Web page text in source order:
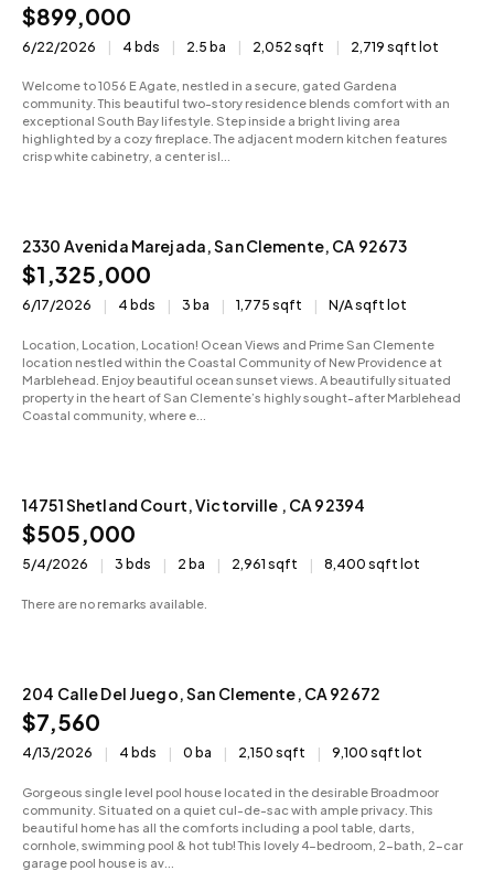
$899,000
6/22/2026 4 bds 2.5 ba 2,052 sqft 2,719 sqft lot
Welcome to 1056 E Agate, nestled in a secure, gated Gardena
community. This beautiful two-story residence blends comfort with an
exceptional South Bay lifestyle. Step inside a bright living area
highlighted by a cozy fireplace. The adjacent modern kitchen features
crisp white cabinetry, a center isl...
Active
2330 Avenida Marejada, San Clemente, CA 92673
$1,325,000
6/17/2026 4 bds 3 ba 1,775 sqft N/A sqft lot
Location, Location, Location! Ocean Views and Prime San Clemente
location nestled within the Coastal Community of New Providence at
Marblehead. Enjoy beautiful ocean sunset views. A beautifully situated
property in the heart of San Clemente’s highly sought-after Marblehead
Coastal community, where e...
14751 Shetland Court, Victorville , CA 92394
$505,000
5/4/2026 3 bds 2 ba 2,961 sqft 8,400 sqft lot
There are no remarks available.
204 Calle Del Juego, San Clemente, CA 92672
$7,560
4/13/2026 4 bds 0 ba 2,150 sqft 9,100 sqft lot
Gorgeous single level pool house located in the desirable Broadmoor
community. Situated on a quiet cul-de-sac with ample privacy. This
beautiful home has all the comforts including a pool table, darts,
cornhole, swimming pool & hot tub! This lovely 4-bedroom, 2-bath, 2-car
garage pool house is av...